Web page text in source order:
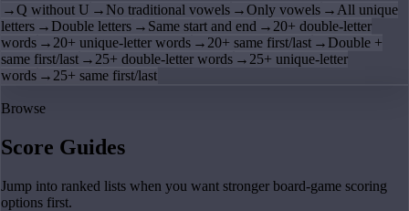
→Q without U → No traditional vowels →Only vowels → All unique
letters → Double letters → Same start and end → 20+ double-letter
words → 20+ unique-letter words → 20+ same first/last → Double +
same first/last → 25+ double-letter words → 25+ unique-letter
words → 25+ same first/last
Browse
Score Guides
Jump into ranked lists when you want stronger board-game scoring
options first.